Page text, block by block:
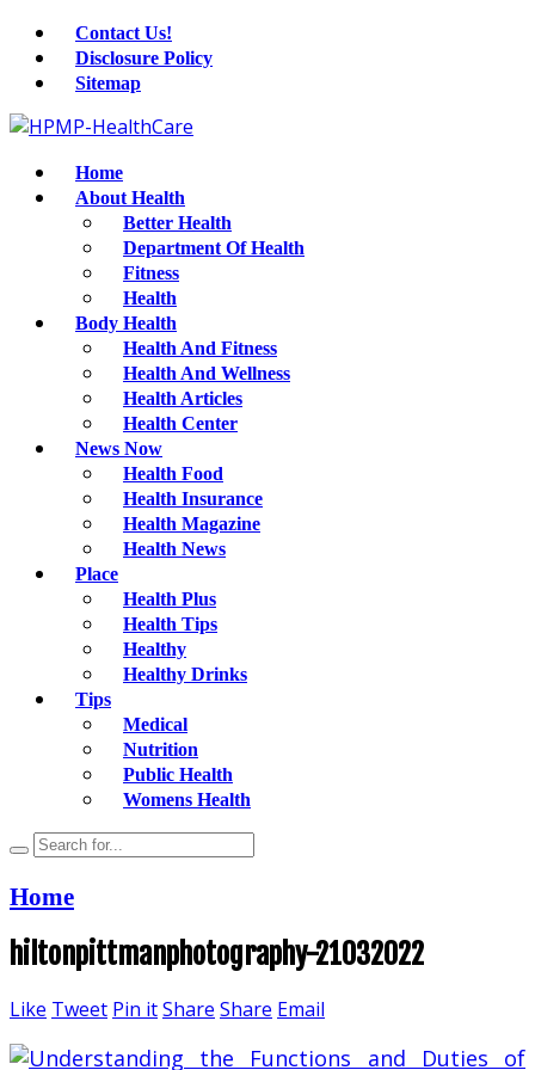
Contact Us!
Disclosure Policy
Sitemap
Home
About Health
Better Health
Department Of Health
Fitness
Health
Body Health
Health And Fitness
Health And Wellness
Health Articles
Health Center
News Now
Health Food
Health Insurance
Health Magazine
Health News
Place
Health Plus
Health Tips
Healthy
Healthy Drinks
Tips
Medical
Nutrition
Public Health
Womens Health
Home
hiltonpittmanphotography-21032022
Like Tweet Pin itShare Share Email